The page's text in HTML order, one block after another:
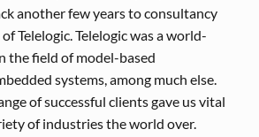
another few years to consultancy
Telelogic. Telelogic was a world-
the field of model-based
systems, among much else.
of successful clients gave us vital
of industries the world over.